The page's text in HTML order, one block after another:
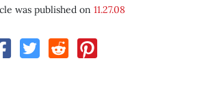
was published on 11.27.08